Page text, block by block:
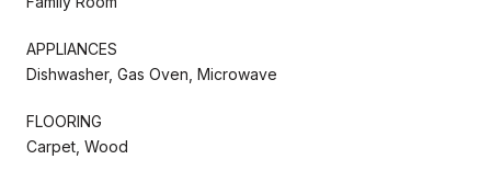
APPLIANCES
Dishwasher, Gas Oven, Microwave
FLOORING
Carpet, Wood